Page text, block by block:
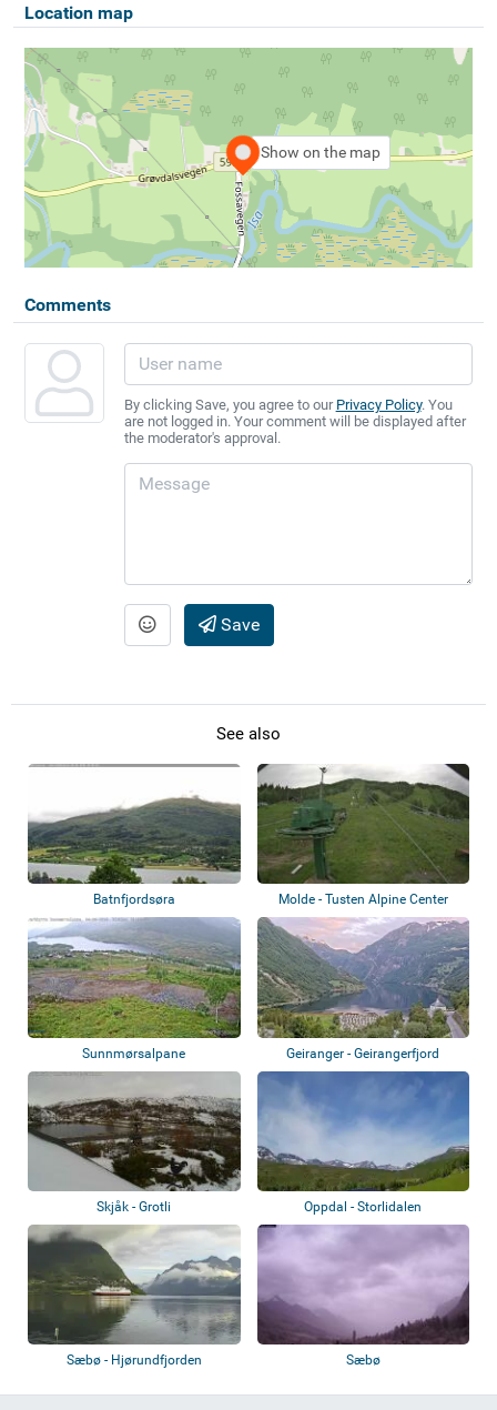
Location map
Show on the map
Comments
By clicking Save, you agree to our Privacy Policy. You
are not logged in. Your comment will be displayed after
the moderator's approval.
Save
See also
Batnfjordsøra Molde - Tusten Alpine Center
Sunnmørsalpane Geiranger - Geirangerfjord
Skjåk - Grotli Oppdal - Storlidalen
Sæbø - Hjørundfjorden Sæbø